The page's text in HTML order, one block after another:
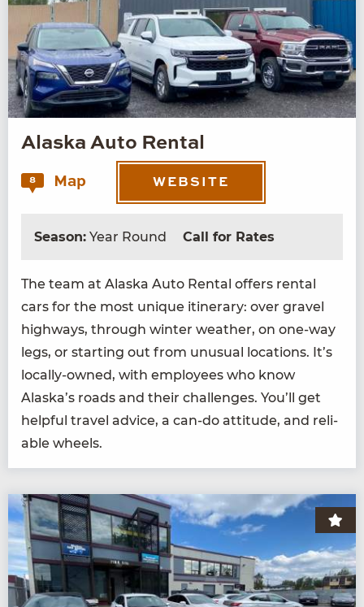
Alaska Auto Rental
8 Map WEBSITE
Season: Year Round Call for Rates
The team at Alas­ka Auto Rental offers rental
cars for the most unique itin­er­ary: over grav­el
high­ways, through win­ter weath­er, on one-way
legs, or start­ing out from unusu­al loca­tions. It’s
local­ly-owned, with employ­ees who know
Alaska’s roads and their chal­lenges. You’ll get
help­ful trav­el advice, a can-do atti­tude, and reli­
able wheels.